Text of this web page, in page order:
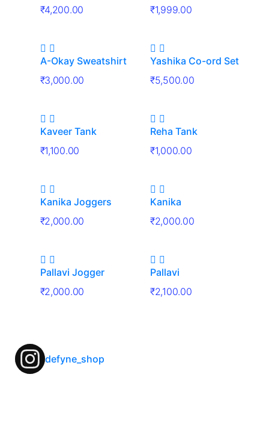
₹4,200.00
₹1,999.00
A-Okay Sweatshirt
₹3,000.00
Yashika Co-ord Set
₹5,500.00
Kaveer Tank
₹1,100.00
Reha Tank
₹1,000.00
Kanika Joggers
₹2,000.00
Kanika
₹2,000.00
Pallavi Jogger
₹2,000.00
Pallavi
₹2,100.00
defyne_shop